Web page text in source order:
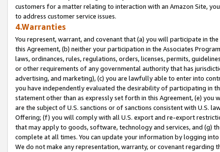
customers for a matter relating to interaction with an Amazon Site,
to address customer service issues.
4.Warranties
You represent, warrant, and covenant that (a) you will participate in
this Agreement, (b) neither your participation in the Associates
laws, ordinances, rules, regulations, orders, licenses, permits,
or other requirements of any governmental authority that has
advertising, and marketing), (c) you are lawfully able to enter into
you have independently evaluated the desirability of participating in
statement other than as expressly set forth in this Agreement, (e)
are the subject of U.S. sanctions or of sanctions consistent with U.S.
Offering; (f) you will comply with all U.S. export and re-export
that may apply to goods, software, technology and services, and (g)
complete at all times. You can update your information by logging
We do not make any representation, warranty, or covenant regarding